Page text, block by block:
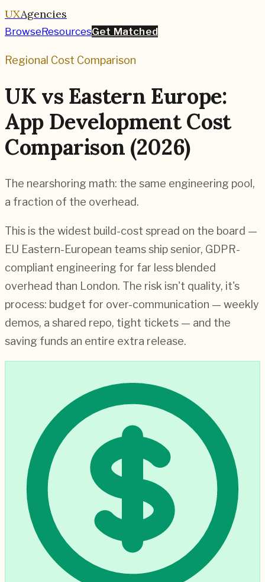
UXAgencies
BrowseResourcesGet Matched
Regional Cost Comparison
UK vs Eastern Europe:
App Development Cost
Comparison (2026)
The nearshoring math: the same engineering pool,
a fraction of the overhead.
This is the widest build-cost spread on the board —
EU Eastern-European teams ship senior, GDPR-
compliant engineering for far less blended
overhead than London. The risk isn't quality, it's
process: budget for over-communication — weekly
demos, a shared repo, tight tickets — and the
saving funds an entire extra release.